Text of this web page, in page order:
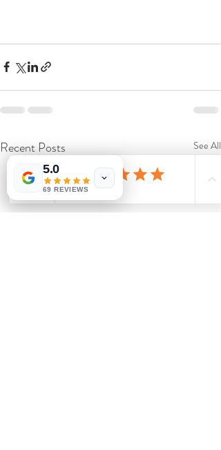
Recent Posts See All
5.0
69 REVIEWS